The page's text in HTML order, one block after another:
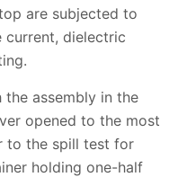
are subjected to
current, dielectric
assembly in the
opened to the most
to the spill test for
holding one-half